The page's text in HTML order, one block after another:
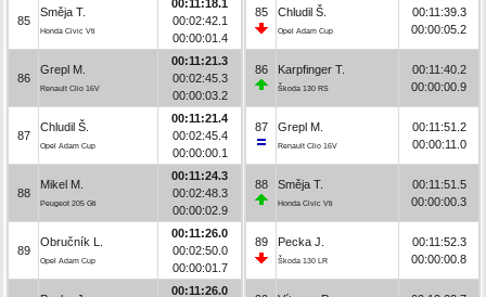
85
Směja T.
Honda Civic Vti
00:11:18.1
00:02:42.1
00:00:01.4
86
Grepl M.
Renault Clio 16V
00:11:21.3
00:02:45.3
00:00:03.2
87
Chludil Š.
Opel Adam Cup
00:11:21.4
00:02:45.4
00:00:00.1
88
Mikel M.
Peugeot 205 Gti
00:11:24.3
00:02:48.3
00:00:02.9
89
Obručník L.
Opel Adam Cup
00:11:26.0
00:02:50.0
00:00:01.7
00:11:26.0
85 Chludil Š.
Opel Adam Cup
00:11:39.3
00:00:05.2
86 Karpfinger T.
Škoda 130 RS
00:11:40.2
00:00:00.9
87 Grepl M.
Renault Clio 16V
00:11:51.2
00:00:11.0
88 Směja T.
Honda Civic Vti
00:11:51.5
00:00:00.3
89 Pecka J.
Škoda 130 LR
00:11:52.3
00:00:00.8